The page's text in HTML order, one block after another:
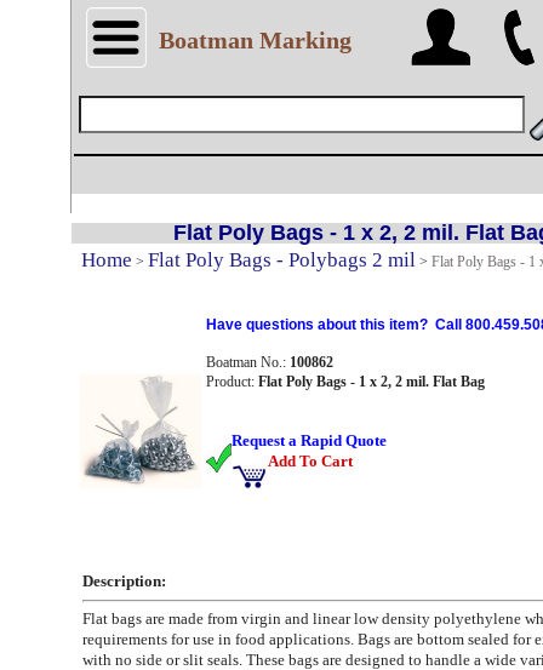
Boatman Marking
Flat Poly Bags - 1 x 2, 2 mil. Flat
Home > Flat Poly Bags - Polybags 2 mil> Flat Poly Bags - 1
Have questions about this item? Call
Boatman No.: 100862
Product: Flat Poly Bags - 1 x 2, 2 mil. Flat Bag
Request a Rapid Quote
Add To Cart
Description:
Flat bags are made from virgin and linear low density polyethylene
requirements for use in food applications. Bags are bottom sealed for
with no side or slit seals. These bags are designed to handle a wide